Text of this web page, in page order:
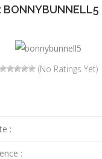
BONNYBUNNELL5
(No Ratings Yet)
:
: